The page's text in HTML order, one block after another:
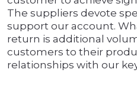
The suppliers devote
support our account.
return is additional
customers to their
relationships with our